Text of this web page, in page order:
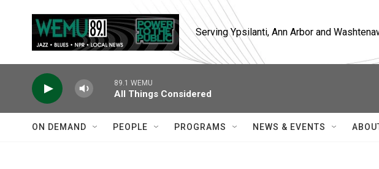
Serving Ypsilanti, Ann Arbor and
89.1 WEMU
All Things Considered
ON DEMAND PEOPLE PROGRAMS NEWS & EVENTS